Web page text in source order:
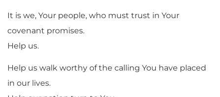
It is we, Your people, who must trust in Your
covenant promises.
Help us.
Help us walk worthy of the calling You have placed
in our lives.